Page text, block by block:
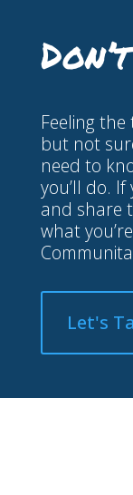
Feeling
but not
need to
you’ll do.
and share
what
Let's